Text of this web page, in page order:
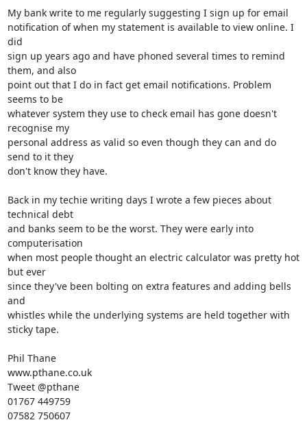
My bank write to me regularly suggesting I sign up for email
notification of when my statement is available to view online. I
did
sign up years ago and have phoned several times to remind
them, and also
point out that I do in fact get email notifications. Problem
seems to be
whatever system they use to check email has gone doesn't
recognise my
personal address as valid so even though they can and do
send to it they
don't know they have.
Back in my techie writing days I wrote a few pieces about
technical debt
and banks seem to be the worst. They were early into
computerisation
when most people thought an electric calculator was pretty hot
but ever
since they've been bolting on extra features and adding bells
and
whistles while the underlying systems are held together with
sticky tape.
Phil Thane
www.pthane.co.uk
Tweet @pthane
01767 449759
07582 750607